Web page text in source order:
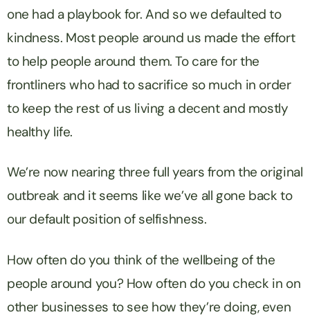
one had a playbook for. And so we defaulted to
kindness. Most people around us made the effort
to help people around them. To care for the
frontliners who had to sacrifice so much in order
to keep the rest of us living a decent and mostly
healthy life.
We’re now nearing three full years from the original
outbreak and it seems like we’ve all gone back to
our default position of selfishness.
How often do you think of the wellbeing of the
people around you? How often do you check in on
other businesses to see how they’re doing, even